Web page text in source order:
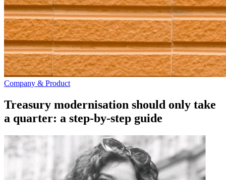
Company & Product
Treasury modernisation should only take
a quarter: a step-by-step guide